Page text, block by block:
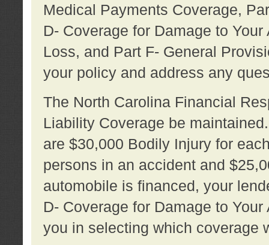
Medical Payments Coverage,
D- Coverage for Damage to
Loss, and Part F- General
your policy and address any
The North Carolina Financial
Liability Coverage be
are $30,000 Bodily Injury for
persons in an accident and
automobile is financed, your
D- Coverage for Damage to
you in selecting which coverage